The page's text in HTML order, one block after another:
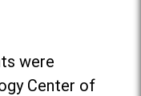
were
Center of